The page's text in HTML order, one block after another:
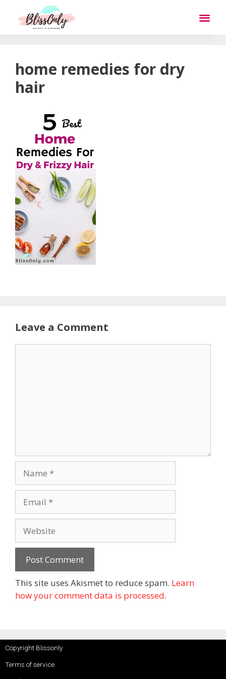
home remedies for dry
hair
Leave a Comment
This site uses Akismet to reduce spam. Learn
how your comment data is processed.
Copyright Blissonly
Terms of service